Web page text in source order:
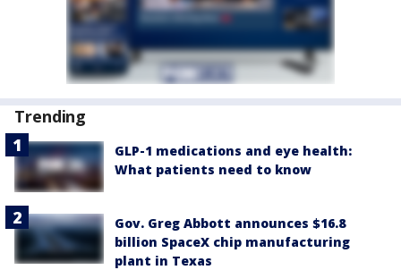
Trending
GLP-1 medications and eye health:
What patients need to know
Gov. Greg Abbott announces $16.8
billion SpaceX chip manufacturing
plant in Texas